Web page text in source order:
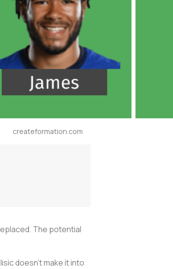
createformation.com
The potential
doesn’t make it into